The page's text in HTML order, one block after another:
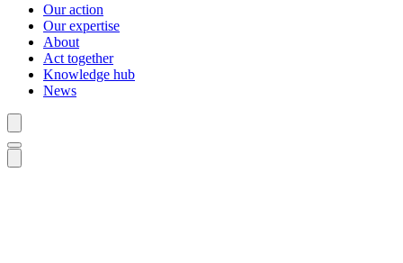
Our action
Our expertise
About
Act together
Knowledge hub
News